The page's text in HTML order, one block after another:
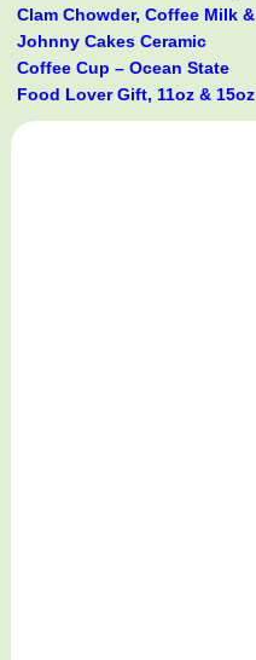
Clam Chowder, Coffee Milk &
Johnny Cakes Ceramic
Coffee Cup – Ocean State
Food Lover Gift, 11oz & 15oz